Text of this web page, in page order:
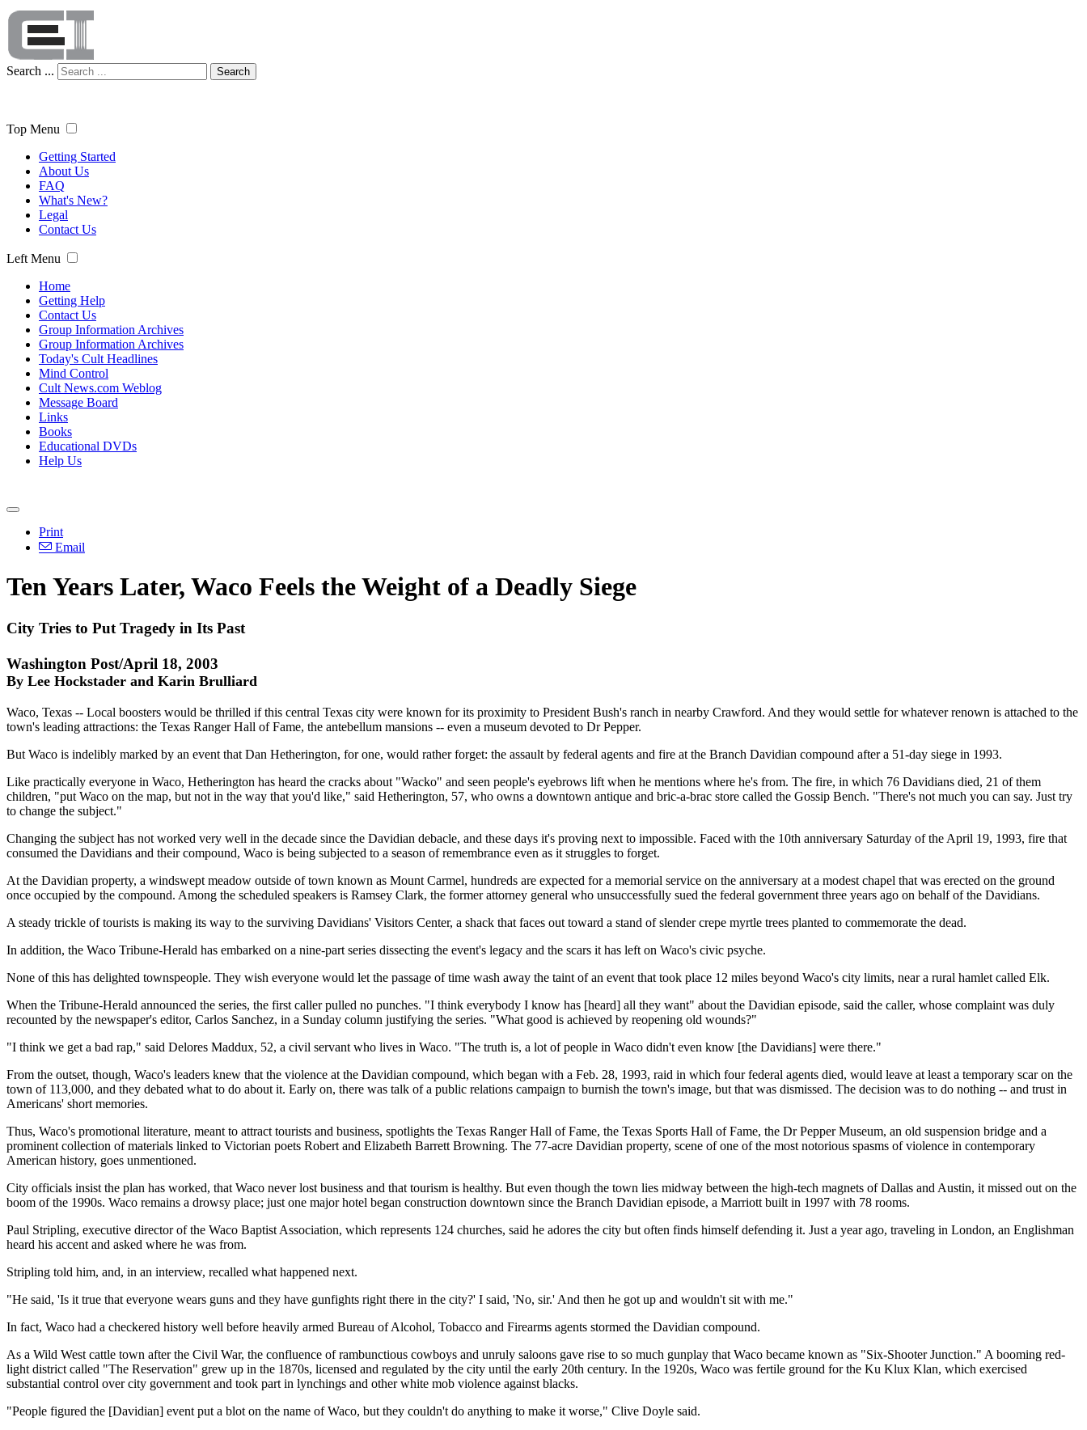
Search ... Search
Top Menu
Getting Started
About Us
FAQ
What's New?
Legal
Contact Us
Left Menu
Home
Getting Help
Contact Us
Group Information Archives
Group Information Archives
Today's Cult Headlines
Mind Control
Cult News.com Weblog
Message Board
Links
Books
Educational DVDs
Help Us
Print
Email
Ten Years Later, Waco Feels the Weight of a Deadly Siege
City Tries to Put Tragedy in Its Past
Washington Post/April 18, 2003
By Lee Hockstader and Karin Brulliard
Waco, Texas -- Local boosters would be thrilled if this central Texas city were known for its proximity to President Bush's ranch in nearby Crawford. And they would settle for whatever renown is attached to the
town's leading attractions: the Texas Ranger Hall of Fame, the antebellum mansions -- even a museum devoted to Dr Pepper.
But Waco is indelibly marked by an event that Dan Hetherington, for one, would rather forget: the assault by federal agents and fire at the Branch Davidian compound after a 51-day siege in 1993.
Like practically everyone in Waco, Hetherington has heard the cracks about "Wacko" and seen people's eyebrows lift when he mentions where he's from. The fire, in which 76 Davidians died, 21 of them
children, "put Waco on the map, but not in the way that you'd like," said Hetherington, 57, who owns a downtown antique and bric-a-brac store called the Gossip Bench. "There's not much you can say. Just try
to change the subject."
Changing the subject has not worked very well in the decade since the Davidian debacle, and these days it's proving next to impossible. Faced with the 10th anniversary Saturday of the April 19, 1993, fire that
consumed the Davidians and their compound, Waco is being subjected to a season of remembrance even as it struggles to forget.
At the Davidian property, a windswept meadow outside of town known as Mount Carmel, hundreds are expected for a memorial service on the anniversary at a modest chapel that was erected on the ground
once occupied by the compound. Among the scheduled speakers is Ramsey Clark, the former attorney general who unsuccessfully sued the federal government three years ago on behalf of the Davidians.
A steady trickle of tourists is making its way to the surviving Davidians' Visitors Center, a shack that faces out toward a stand of slender crepe myrtle trees planted to commemorate the dead.
In addition, the Waco Tribune-Herald has embarked on a nine-part series dissecting the event's legacy and the scars it has left on Waco's civic psyche.
None of this has delighted townspeople. They wish everyone would let the passage of time wash away the taint of an event that took place 12 miles beyond Waco's city limits, near a rural hamlet called Elk.
When the Tribune-Herald announced the series, the first caller pulled no punches. "I think everybody I know has [heard] all they want" about the Davidian episode, said the caller, whose complaint was duly
recounted by the newspaper's editor, Carlos Sanchez, in a Sunday column justifying the series. "What good is achieved by reopening old wounds?"
"I think we get a bad rap," said Delores Maddux, 52, a civil servant who lives in Waco. "The truth is, a lot of people in Waco didn't even know [the Davidians] were there."
From the outset, though, Waco's leaders knew that the violence at the Davidian compound, which began with a Feb. 28, 1993, raid in which four federal agents died, would leave at least a temporary scar on the
town of 113,000, and they debated what to do about it. Early on, there was talk of a public relations campaign to burnish the town's image, but that was dismissed. The decision was to do nothing -- and trust in
Americans' short memories.
Thus, Waco's promotional literature, meant to attract tourists and business, spotlights the Texas Ranger Hall of Fame, the Texas Sports Hall of Fame, the Dr Pepper Museum, an old suspension bridge and a
prominent collection of materials linked to Victorian poets Robert and Elizabeth Barrett Browning. The 77-acre Davidian property, scene of one of the most notorious spasms of violence in contemporary
American history, goes unmentioned.
City officials insist the plan has worked, that Waco never lost business and that tourism is healthy. But even though the town lies midway between the high-tech magnets of Dallas and Austin, it missed out on the
boom of the 1990s. Waco remains a drowsy place; just one major hotel began construction downtown since the Branch Davidian episode, a Marriott built in 1997 with 78 rooms.
Paul Stripling, executive director of the Waco Baptist Association, which represents 124 churches, said he adores the city but often finds himself defending it. Just a year ago, traveling in London, an Englishman
heard his accent and asked where he was from.
Stripling told him, and, in an interview, recalled what happened next.
"He said, 'Is it true that everyone wears guns and they have gunfights right there in the city?' I said, 'No, sir.' And then he got up and wouldn't sit with me."
In fact, Waco had a checkered history well before heavily armed Bureau of Alcohol, Tobacco and Firearms agents stormed the Davidian compound.
As a Wild West cattle town after the Civil War, the confluence of rambunctious cowboys and unruly saloons gave rise to so much gunplay that Waco became known as "Six-Shooter Junction." A booming red-
light district called "The Reservation" grew up in the 1870s, licensed and regulated by the city until the early 20th century. In the 1920s, Waco was fertile ground for the Ku Klux Klan, which exercised
substantial control over city government and took part in lynchings and other white mob violence against blacks.
"People figured the [Davidian] event put a blot on the name of Waco, but they couldn't do anything to make it worse," Clive Doyle said.